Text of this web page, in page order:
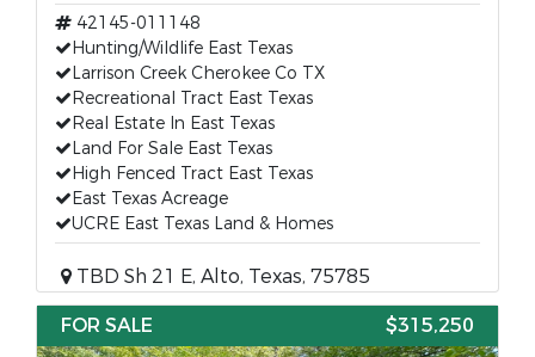
42145-011148
Hunting/Wildlife East Texas
Larrison Creek Cherokee Co TX
Recreational Tract East Texas
Real Estate In East Texas
Land For Sale East Texas
High Fenced Tract East Texas
East Texas Acreage
UCRE East Texas Land & Homes
TBD Sh 21 E, Alto, Texas, 75785
FOR SALE
$315,250